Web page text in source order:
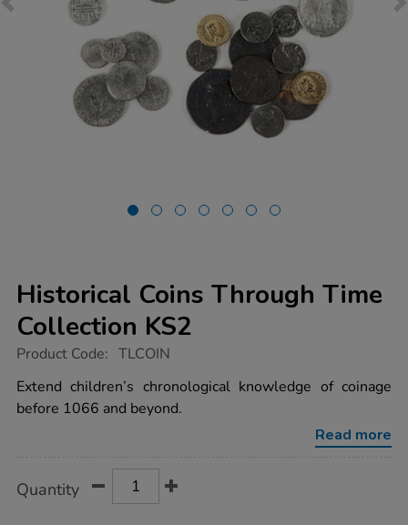
Historical Coins Through Time
Collection KS2
https://www.tts-
coins-
through-
time-
Product Code: TLCOIN
Extend children’s chronological knowledge of coinage
before 1066 and beyond.
Read more
Actions
TO
Quantity